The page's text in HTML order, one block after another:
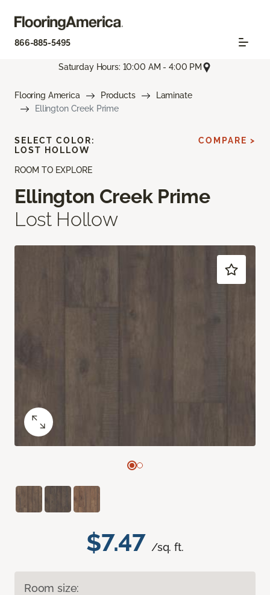
866-885-5495
Saturday Hours: 10:00 AM - 4:00 PM
Flooring America Products
Laminate
Ellington Creek Prime
ROOM TO EXPLORE
Ellington Creek Prime
Lost Hollow
$7.47 /sq. ft.
Room size:
SELECT COLOR:
LOST HOLLOW
COMPARE >